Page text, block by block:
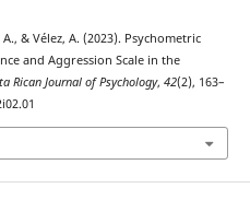
& Vélez, A. (2023). Psychometric
and Aggression Scale in the
Rican Journal of Psychology, 42(2), 163–